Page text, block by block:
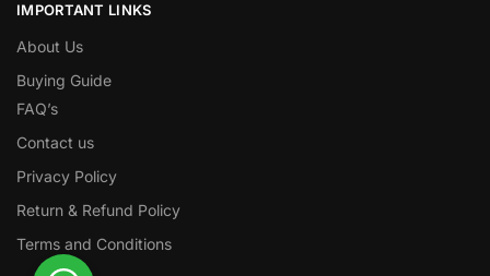
IMPORTANT LINKS
About Us
Buying Guide
FAQ’s
Contact us
Privacy Policy
Return & Refund Policy
Terms and Conditions